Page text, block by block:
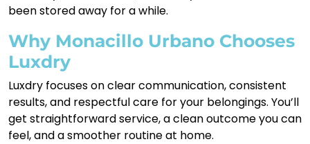
been stored away for a while.
Why Monacillo Urbano Chooses
Luxdry
Luxdry focuses on clear communication, consistent
results, and respectful care for your belongings. You’ll
get straightforward service, a clean outcome you can
feel, and a smoother routine at home.